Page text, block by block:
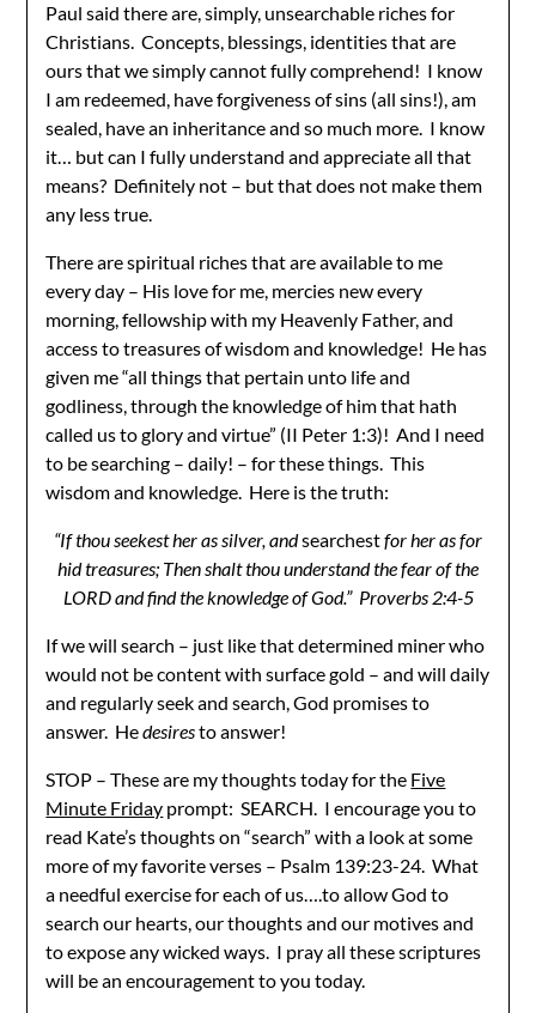
Paul said there are, simply, unsearchable riches for
Christians. Concepts, blessings, identities that are
ours that we simply cannot fully comprehend! I know
I am redeemed, have forgiveness of sins (all sins!), am
sealed, have an inheritance and so much more. I know
it… but can I fully understand and appreciate all that
means? Definitely not – but that does not make them
any less true.
There are spiritual riches that are available to me
every day – His love for me, mercies new every
morning, fellowship with my Heavenly Father, and
access to treasures of wisdom and knowledge! He has
given me “all things that pertain unto life and
godliness, through the knowledge of him that hath
called us to glory and virtue” (II Peter 1:3)! And I need
to be searching – daily! – for these things. This
wisdom and knowledge. Here is the truth:
“If thou seekest her as silver, andsearchestfor her as for
hid treasures; Then shalt thou understand the fear of the
LORD and find the knowledge of God.” Proverbs 2:4-5
If we will search – just like that determined miner who
would not be content with surface gold – and will daily
and regularly seek and search, God promises to
answer. Hedesiresto answer!
STOP – These are my thoughts today for the Five
Minute Friday prompt: SEARCH. I encourage you to
read Kate’s thoughts on “search” with a look at some
more of my favorite verses – Psalm 139:23-24. What
a needful exercise for each of us….to allow God to
search our hearts, our thoughts and our motives and
to expose any wicked ways. I pray all these scriptures
will be an encouragement to you today.